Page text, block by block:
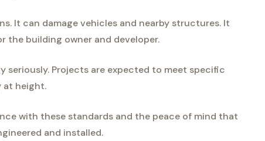
It can damage vehicles and nearby structures. It
the building owner and developer.
seriously. Projects are expected to meet specific
at height.
with these standards and the peace of mind that
and installed.